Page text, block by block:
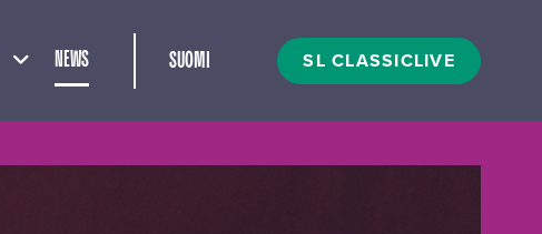
Expand child menu
NEWS SUOMI SL CLASSICLIVE